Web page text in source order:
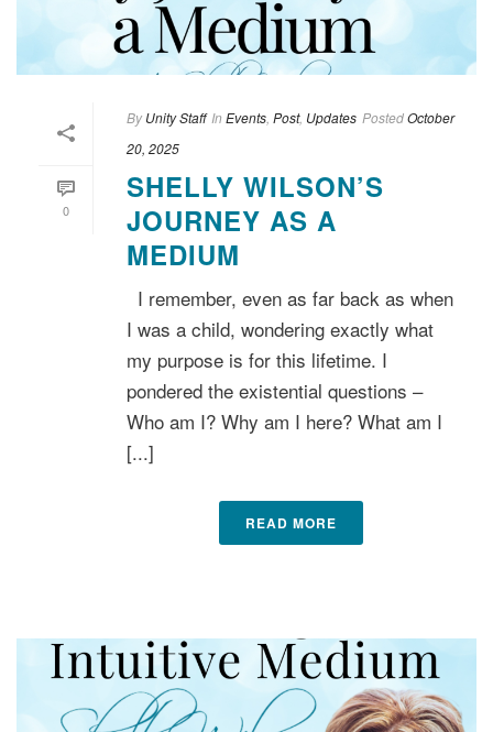
0
By Unity Staff In Events Post, Updates PostedOctober
20, 2025
SHELLY WILSON’S
JOURNEY AS A
MEDIUM
I remember, even as far back as when
I was a child, wondering exactly what
my purpose is for this lifetime. I
pondered the existential questions –
Who am I? Why am I here? What am I
[...]
READ MORE